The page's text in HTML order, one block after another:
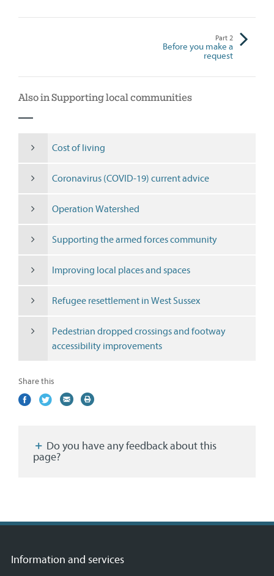
Part2
Before you make a
request
Also in Supporting local communities
Cost of living
Coronavirus (COVID-19) current advice
Operation Watershed
Supporting the armed forces community
Improving local places and spaces
Refugee resettlement in West Sussex
Pedestrian dropped crossings and footway
accessibility improvements
Share this
Share
(external
Share
(external
Share
(external
Print
page?
Information and services